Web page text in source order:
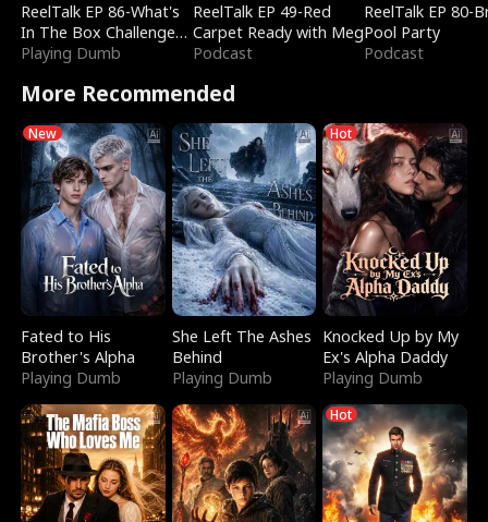
ReelTalk EP 86-What's
In The Box Challenge
with Katelyn and Joel
Playing Dumb
ReelTalk EP 49-Red
Carpet Ready with Meg
Podcast
ReelTalk EP 80-
Pool Party
Podcast
More Recommended
New
Fated to His
Brother's Alpha
Playing Dumb
She Left The Ashes
Behind
Playing Dumb
Hot
Knocked Up by My
Ex's Alpha Daddy
Playing Dumb
Hot